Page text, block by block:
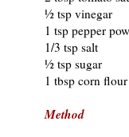
½ tsp vinegar
1 tsp pepper
1/3 tsp salt
½ tsp sugar
1 tbsp corn
Method